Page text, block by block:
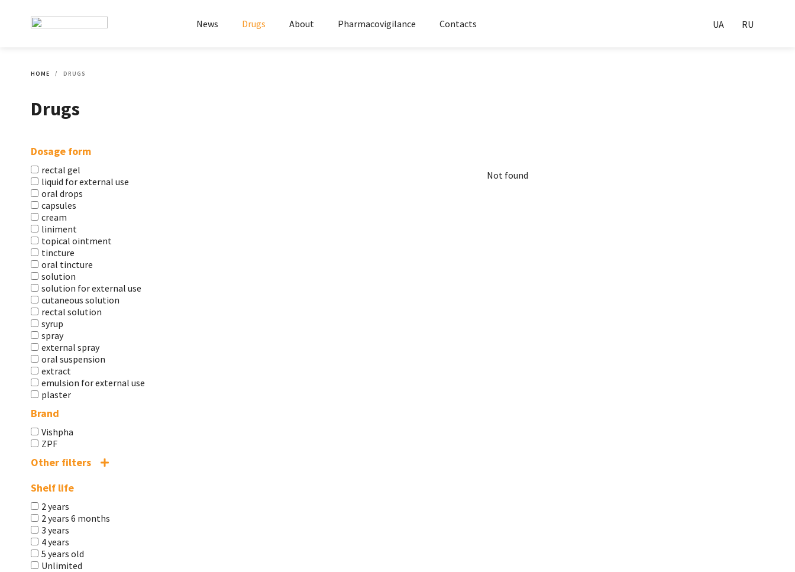
News Drugs About Pharmacovigilance Contacts UA RU
HOME DRUGS
Drugs
Dosage form
rectal gel
liquid for external use
oral drops
capsules
cream
liniment
topical ointment
tincture
oral tincture
solution
solution for external use
cutaneous solution
rectal solution
syrup
spray
external spray
oral suspension
extract
emulsion for external use
plaster
Brand
Vishpha
ZPF
Other filters
Shelf life
2 years
2 years 6 months
3 years
4 years
5 years old
Unlimited
Not found